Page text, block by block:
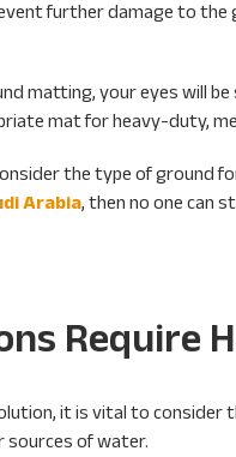
further damage to the
matting, your eyes will be
mat for heavy-duty,
the type of ground
Arabia, then no one can
Require
it is vital to consider
sources of water.